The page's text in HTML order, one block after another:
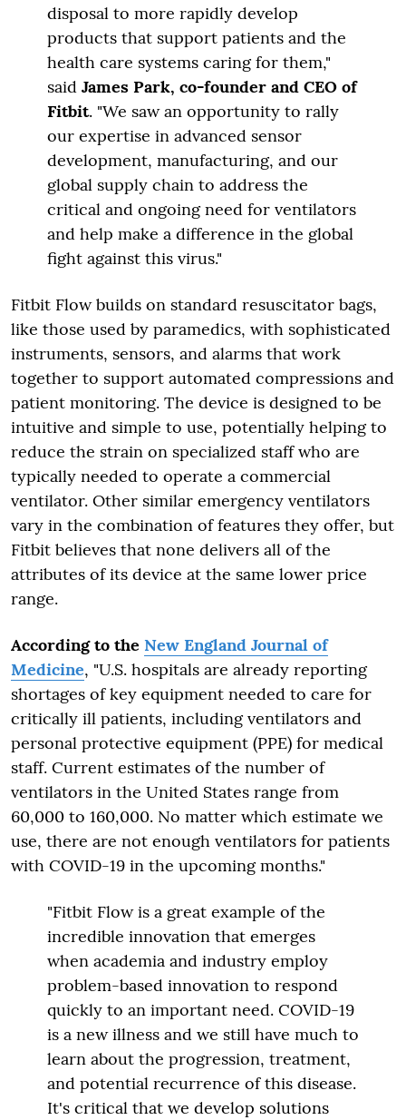
disposal to more rapidly develop
products that support patients and the
health care systems caring for them,"
said James Park, co-founder and CEO of
Fitbit. "We saw an opportunity to rally
our expertise in advanced sensor
development, manufacturing, and our
global supply chain to address the
critical and ongoing need for ventilators
and help make a difference in the global
fight against this virus."
Fitbit Flow builds on standard resuscitator bags,
like those used by paramedics, with sophisticated
instruments, sensors, and alarms that work
together to support automated compressions and
patient monitoring. The device is designed to be
intuitive and simple to use, potentially helping to
reduce the strain on specialized staff who are
typically needed to operate a commercial
ventilator. Other similar emergency ventilators
vary in the combination of features they offer, but
Fitbit believes that none delivers all of the
attributes of its device at the same lower price
range.
According to the New England Journal of
Medicine, "U.S. hospitals are already reporting
shortages of key equipment needed to care for
critically ill patients, including ventilators and
personal protective equipment (PPE) for medical
staff. Current estimates of the number of
ventilators in the United States range from
60,000 to 160,000. No matter which estimate we
use, there are not enough ventilators for patients
with COVID-19 in the upcoming months."
"Fitbit Flow is a great example of the
incredible innovation that emerges
when academia and industry employ
problem-based innovation to respond
quickly to an important need. COVID-19
is a new illness and we still have much to
learn about the progression, treatment,
and potential recurrence of this disease.
It's critical that we develop solutions